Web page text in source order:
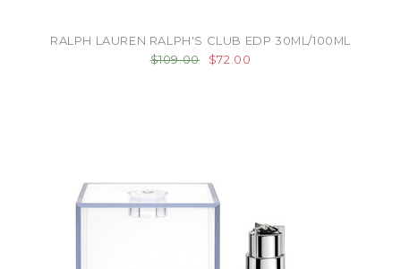
RALPH LAUREN RALPH'S CLUB EDP 30ML/100ML
$109.00
$72.00